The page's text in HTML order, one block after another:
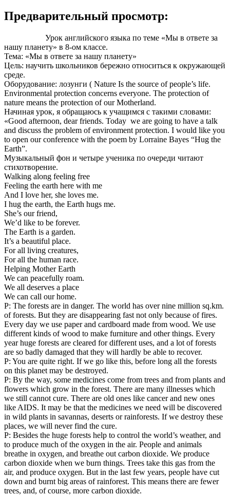
Предварительный просмотр:
Урок английского языка по теме «Мы в ответе за
нашу планету» в 8-ом классе.
Тема: «Мы в ответе за нашу планету»
Цель: научить школьников бережно относиться к окружающей
среде.
Оборудование: лозунги ( Nature Is the source of people’s life.
Environmental protection concerns everyone. The protection of
nature means the protection of our Motherland.
Начиная урок, я обращаюсь к учащимся с такими словами:
«Good afternoon, dear friends. Today we are going to have a talk
and discuss the problem of environment protection. I would like you
to open our conference with the poem by Lorraine Bayes “Hug the
Earth”.
Музыкальный фон и четыре ученика по очереди читают
стихотворение.
Walking along feeling free
Feeling the earth here with me
And I love her, she loves me.
I hug the earth, the Earth hugs me.
She’s our friend,
We’d like to be forever.
The Earth is a garden.
It’s a beautiful place.
For all living creatures,
For all the human race.
Helping Mother Earth
We can peacefully roam.
We all deserves a place
We can call our home.
P: The forests are in danger. The world has over nine million sq.km.
of forests. But they are disappearing fast not only because of fires.
Every day we use paper and cardboard made from wood. We use
different kinds of wood to make furniture and other things. Every
year huge forests are cleared for different uses, and a lot of forests
are so badly damaged that they will hardly be able to recover.
P: You are quite right. If we go like this, before long all the forests
on this planet may be destroyed.
P: By the way, some medicines come from trees and from plants and
flowers which grow in the forest. There are many illnesses which
we still cannot cure. There are old ones like cancer and new ones
like AIDS. It may be that the medicines we need will be discovered
in wild plants in savannas, deserts or rainforests. If we destroy these
places, we will never find the cure.
P: Besides the huge forests help to control the world’s weather, and
to produce much of the oxygen in the air. People and animals
breathe in oxygen, and breathe out carbon dioxide. We produce
carbon dioxide when we burn things. Trees take this gas from the
air, and produce oxygen. But in the last few years, people have cut
down and burnt big areas of rainforest. This means there are fewer
trees, and, of course, more carbon dioxide.